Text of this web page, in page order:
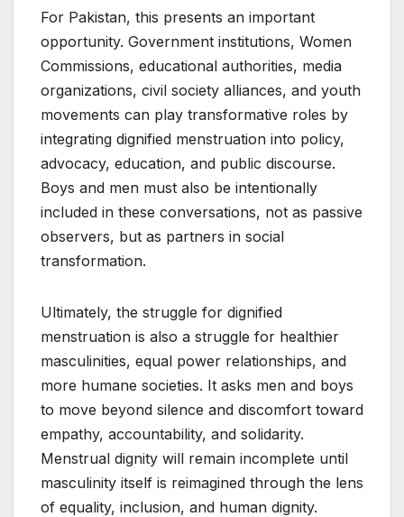
For Pakistan, this presents an important
opportunity. Government institutions, Women
Commissions, educational authorities, media
organizations, civil society alliances, and youth
movements can play transformative roles by
integrating dignified menstruation into policy,
advocacy, education, and public discourse.
Boys and men must also be intentionally
included in these conversations, not as passive
observers, but as partners in social
transformation.
Ultimately, the struggle for dignified
menstruation is also a struggle for healthier
masculinities, equal power relationships, and
more humane societies. It asks men and boys
to move beyond silence and discomfort toward
empathy, accountability, and solidarity.
Menstrual dignity will remain incomplete until
masculinity itself is reimagined through the lens
of equality, inclusion, and human dignity.